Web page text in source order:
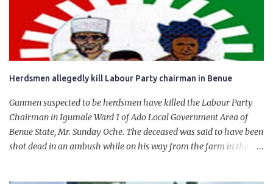
personally for creating the idea of the Naira for crude. Doing that
will give Naira stability.
Herdsmen allegedly kill Labour Party chairman in Benue
Gunmen suspected to be herdsmen have killed the Labour Party
Chairman in Igumale Ward 1 of Ado Local Government Area of
Benue State, Mr. Sunday Oche. The deceased was said to have been
shot dead in an ambush while on his way from the farm in the